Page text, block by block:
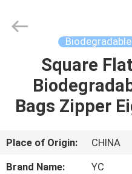
HOME
PRODUCTS
ABOUT
US
Printing
Square
Bags Zipper
Place of Origin:
CHINA
Brand Name:
YC